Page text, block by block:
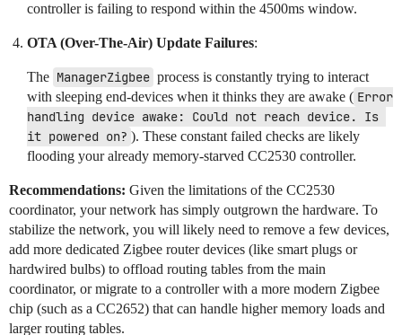
controller is failing to respond within the 4500ms window.
OTA (Over-The-Air) Update Failures:
The ManagerZigbee process is constantly trying to interact
with sleeping end-devices when it thinks they are awake ( Error
handling device awake: Could not reach device. Is
it powered on? ). These constant failed checks are likely
flooding your already memory-starved CC2530 controller.
Recommendations: Given the limitations of the CC2530
coordinator, your network has simply outgrown the hardware. To
stabilize the network, you will likely need to remove a few devices,
add more dedicated Zigbee router devices (like smart plugs or
hardwired bulbs) to offload routing tables from the main
coordinator, or migrate to a controller with a more modern Zigbee
chip (such as a CC2652) that can handle higher memory loads and
larger routing tables.